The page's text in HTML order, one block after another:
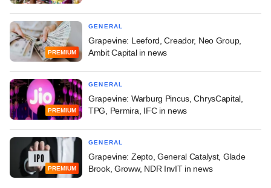
PREMIUM
GENERAL
Grapevine: Leeford, Creador, Neo Group,
Ambit Capital in news
PREMIUM
GENERAL
Grapevine: Warburg Pincus, ChrysCapital,
TPG, Permira, IFC in news
PREMIUM
GENERAL
Grapevine: Zepto, General Catalyst, Glade
Brook, Groww, NDR InvIT in news